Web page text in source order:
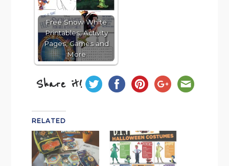
Free Snow White
Printables: Activity
Pages, Games and
More
Share it!
RELATED